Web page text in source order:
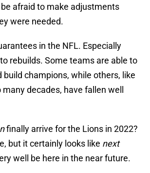
afraid to make adjustments
were needed.
in the NFL. Especially
rebuilds. Some teams are able to
build champions, while others, like
decades, have fallen well
finally arrive for the Lions in 2022?
but it certainly looks like next
well be here in the near future.